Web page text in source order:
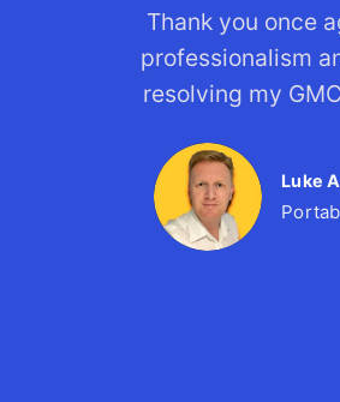
Thank you once
professionalism
resolving my
Luke